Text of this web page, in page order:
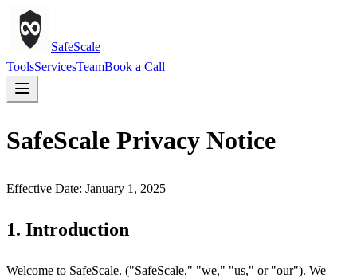
SafeScale
ToolsServicesTeamBook a Call
SafeScale Privacy Notice
Effective Date: January 1, 2025
1. Introduction
Welcome to SafeScale. ("SafeScale," "we," "us," or "our"). We